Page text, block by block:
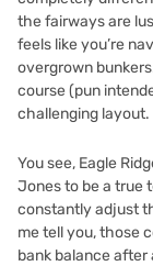
the fairways are
feels like you’re
overgrown
course (pun
challenging layout.
You see, Eagle
Jones to be a true
constantly adjust
me tell you, those
bank balance after